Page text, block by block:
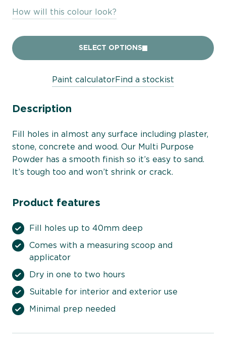
How will this colour look?
SELECT OPTIONS
Paint calculatorFind a stockist
Description
Fill holes in almost any surface including plaster,
stone, concrete and wood. Our Multi Purpose
Powder has a smooth finish so it’s easy to sand.
It’s tough too and won’t shrink or crack.
Product features
Fill holes up to 40mm deep
Comes with a measuring scoop and
applicator
Dry in one to two hours
Suitable for interior and exterior use
Minimal prep needed